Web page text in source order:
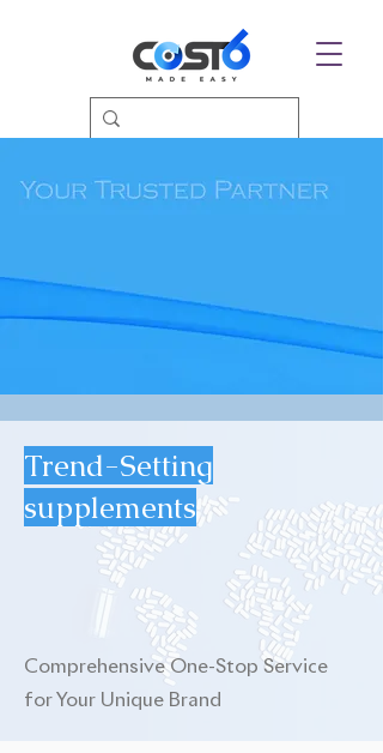
Trend-Setting
supplements
Comprehensive One-Stop Service
for Your Unique Brand